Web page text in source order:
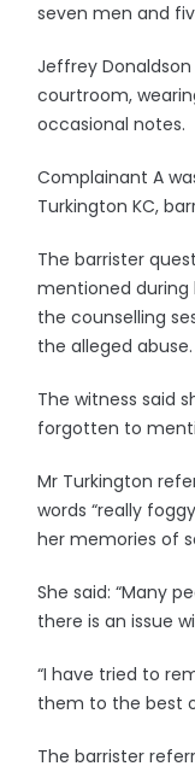
seven men and
Jeffrey
courtroom,
occasional notes.
Complainant A
Turkington KC,
The barrister
mentioned during
the counselling
the alleged abuse.
The witness said
forgotten to
Mr Turkington
words “really
her memories of
She said: “Many
there is an issue
“I have tried to
them to the best
The barrister